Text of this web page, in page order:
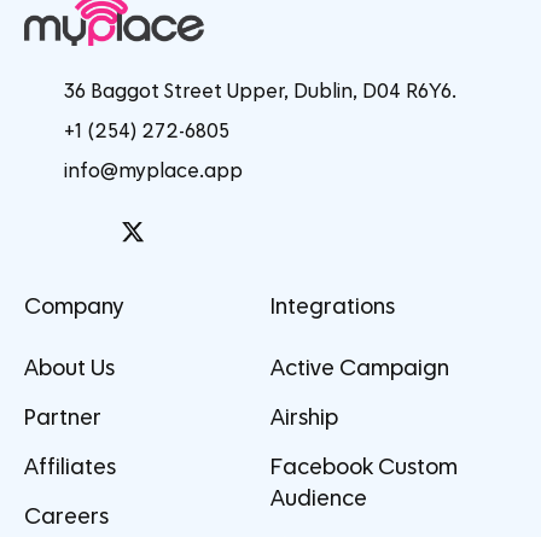
36 Baggot Street Upper, Dublin, D04 R6Y6.
+1 (254) 272-6805
info@myplace.app
Company
About Us
Partner
Affiliates
Careers
Integrations
Active Campaign
Airship
Facebook Custom
Audience